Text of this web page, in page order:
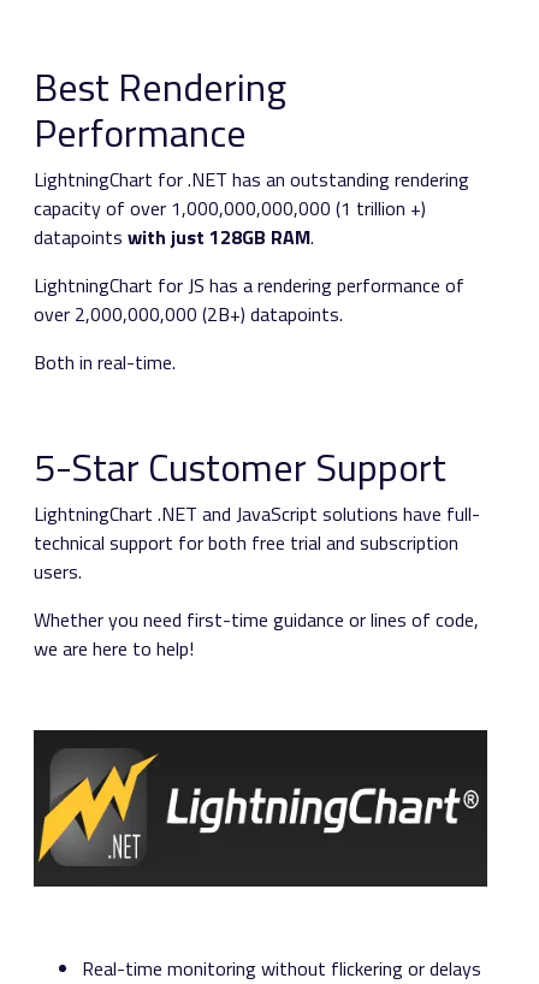
Best Rendering
Performance
LightningChart for .NET has an outstanding rendering
capacity of over 1,000,000,000,000 (1 trillion +)
datapoints with just 128GB RAM.
LightningChart for JS has a rendering performance of
over 2,000,000,000 (2B+) datapoints.
Both in real-time.
5-Star Customer Support
LightningChart .NET and JavaScript solutions have full-
technical support for both free trial and subscription
users.
Whether you need first-time guidance or lines of code,
we are here to help!
Real-time monitoring without flickering or delays